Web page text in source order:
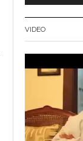
VIDEO
Player